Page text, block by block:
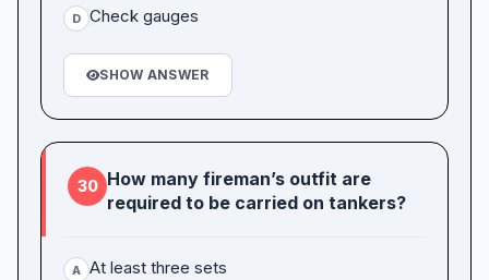
D Check gauges
SHOW ANSWER
30 How many fireman’s outfit are
required to be carried on tankers?
A At least three sets